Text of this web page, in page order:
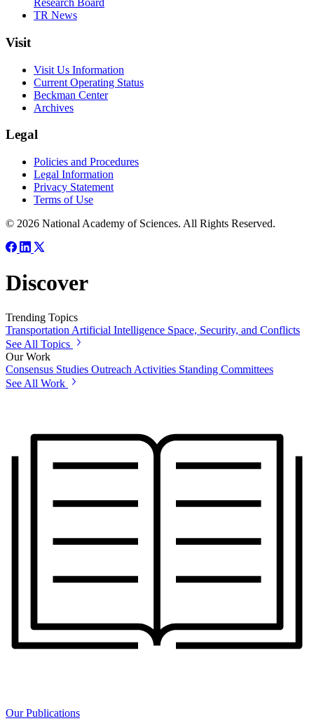
Research Board
TR News
Visit
Visit Us Information
Current Operating Status
Beckman Center
Archives
Legal
Policies and Procedures
Legal Information
Privacy Statement
Terms of Use
© 2026 National Academy of Sciences. All Rights Reserved.
Discover
Trending Topics
Transportation Artificial Intelligence Space, Security, and Conflicts
See All Topics
Our Work
Consensus Studies Outreach Activities Standing Committees
See All Work
Our Publications